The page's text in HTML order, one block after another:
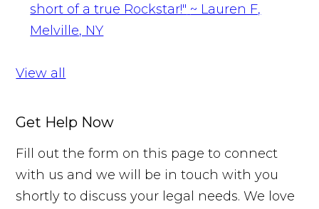
short of a true Rockstar!" ~ Lauren F,
Melville, NY
View all
Get Help Now
Fill out the form on this page to connect
with us and we will be in touch with you
shortly to discuss your legal needs. We love